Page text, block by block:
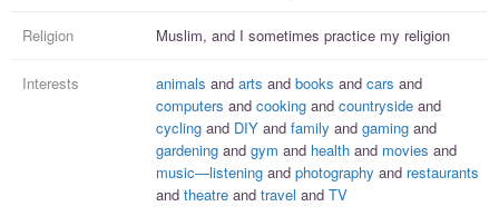
Religion Muslim, and I sometimes practice my religion
Interests animals and arts and books and cars and
computers and cooking and countryside and
cycling and DIY and family and gaming and
gardening and gym and health and movies and
music—listening and photography and restaurants
and theatre and travel and TV